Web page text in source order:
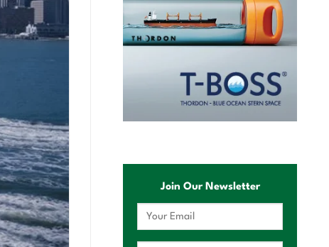
Join Our Newsletter